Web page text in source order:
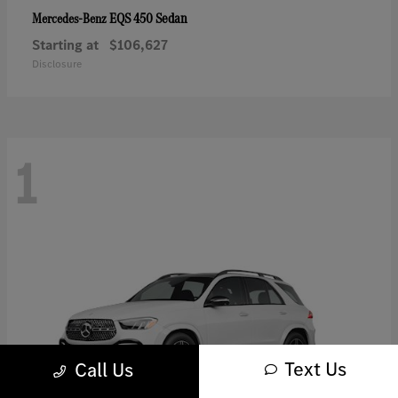
Mercedes-BenzEQS 450 Sedan
Starting at $106,627
Disclosure
1
Call Us Text Us